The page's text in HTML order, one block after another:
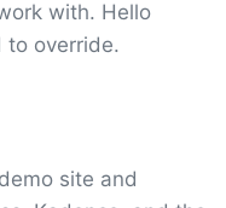
with. Hello
to override.
site and